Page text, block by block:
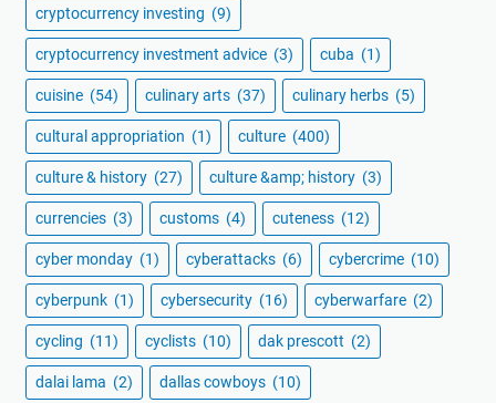
cryptocurrency investing (9)
cryptocurrency investment advice (3) cuba (1)
cuisine (54) culinary arts (37) culinary herbs (5)
cultural appropriation (1) culture (400)
culture & history (27) culture &amp; history (3)
currencies (3) customs (4) cuteness (12)
cyber monday (1) cyberattacks (6) cybercrime (10)
cyberpunk (1) cybersecurity (16) cyberwarfare (2)
cycling (11) cyclists (10) dak prescott (2)
dalai lama (2) dallas cowboys (10)